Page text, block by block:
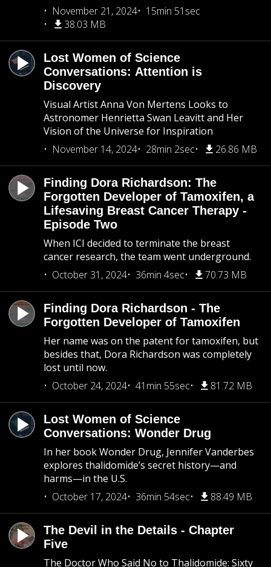
November 21, 2024
15min 51sec
38.03 MB
Lost Women of Science
Conversations: Attention is
Discovery
Visual Artist Anna Von Mertens Looks to
Astronomer Henrietta Swan Leavitt and Her
Vision of the Universe for Inspiration
November 14, 2024
28min 2sec 26.86 MB
Finding Dora Richardson: The
Forgotten Developer of Tamoxifen, a
Lifesaving Breast Cancer Therapy -
Episode Two
When ICI decided to terminate the breast
cancer research, the team went underground.
October 31, 2024
36min 4sec 70.73 MB
Finding Dora Richardson - The
Forgotten Developer of Tamoxifen
Her name was on the patent for tamoxifen, but
besides that, Dora Richardson was completely
lost until now.
October 24, 2024
41min 55sec 81.72 MB
Lost Women of Science
Conversations: Wonder Drug
In her book Wonder Drug, Jennifer Vanderbes
explores thalidomide’s secret history—and
harms—in the U.S.
October 17, 2024
36min 54sec 88.49 MB
The Devil in the Details - Chapter
Five
The Doctor Who Said No to Thalidomide: Sixty